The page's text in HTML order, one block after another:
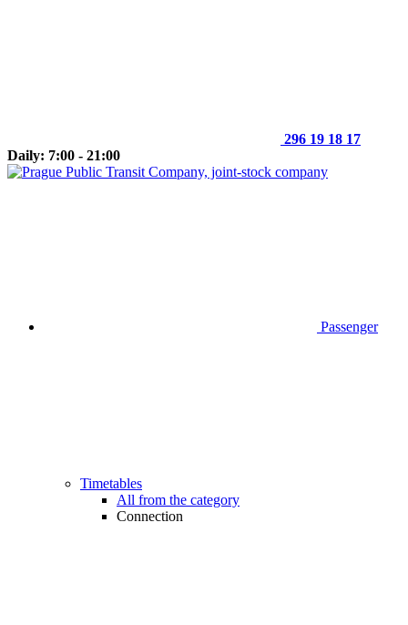
296 19 18 17
Daily: 7:00 - 21:00
Passenger
Timetables
All from the category
Connection